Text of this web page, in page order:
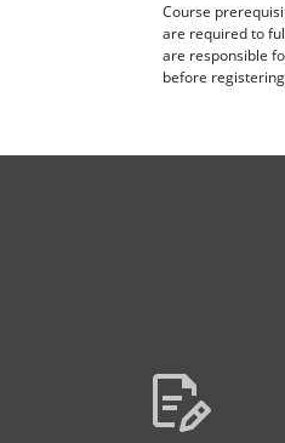
Course
are required to
are responsible
before